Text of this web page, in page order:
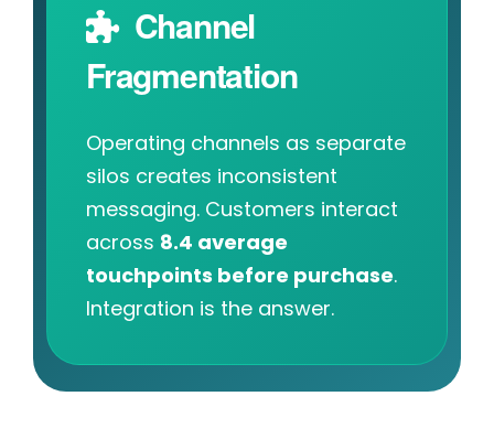
Channel
Fragmentation
Operating channels as separate
silos creates inconsistent
messaging. Customers interact
across 8.4 average
touchpoints before purchase.
Integration is the answer.